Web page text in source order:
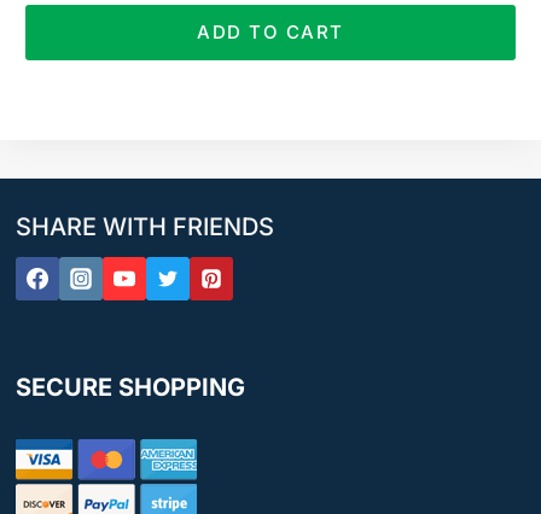
ADD TO CART
SHARE WITH FRIENDS
SECURE SHOPPING